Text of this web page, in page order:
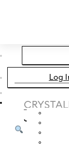
Log
JUNGLE